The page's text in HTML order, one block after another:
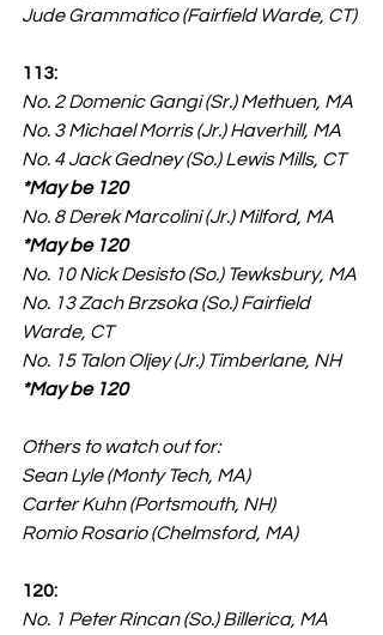
Jude Grammatico (Fairfield Warde, CT)
113:
No. 2 Domenic Gangi (Sr.) Methuen, MA
No. 3 Michael Morris (Jr.) Haverhill, MA
No. 4 Jack Gedney (So.) Lewis Mills, CT
*May be 120
No. 8 Derek Marcolini (Jr.) Milford, MA
*May be 120
No. 10 Nick Desisto (So.) Tewksbury, MA
No. 13 Zach Brzsoka (So.) Fairfield
Warde, CT
No. 15 Talon Oljey (Jr.) Timberlane, NH
*May be 120
Others to watch out for:
Sean Lyle (Monty Tech, MA)
Carter Kuhn (Portsmouth, NH)
Romio Rosario (Chelmsford, MA)
120:
No. 1 Peter Rincan (So.) Billerica, MA